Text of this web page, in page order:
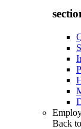
Back to